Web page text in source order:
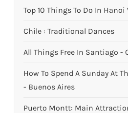
Top 10 Things To Do In
Chile : Traditional Dances
All Things Free In Santiago -
How To Spend A Sunday At
- Buenos Aires
Puerto Montt: Main